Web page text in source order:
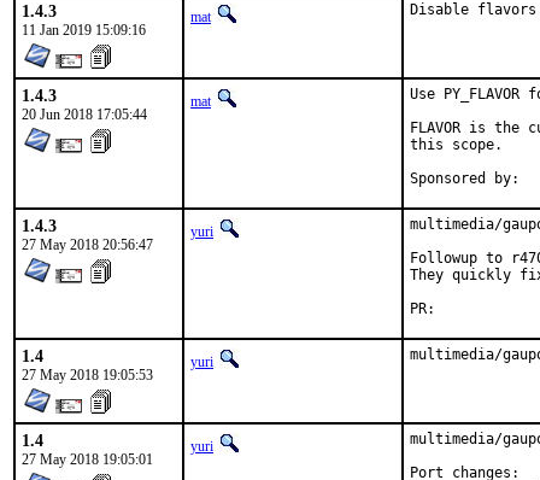
1.4.3
11 Jan 2019 15:09:16
mat Disable flavors
1.4.3
20 Jun 2018 17:05:44
mat
Use
FLAVOR is
this scope.
1.4.3
27 May 2018 20:56:47
yuri
multimedia/
Followup to
They quickly
1.4
27 May 2018 19:05:53
yuri multimedia/
1.4
27 May 2018 19:05:01
yuri
multimedia/
Port changes: